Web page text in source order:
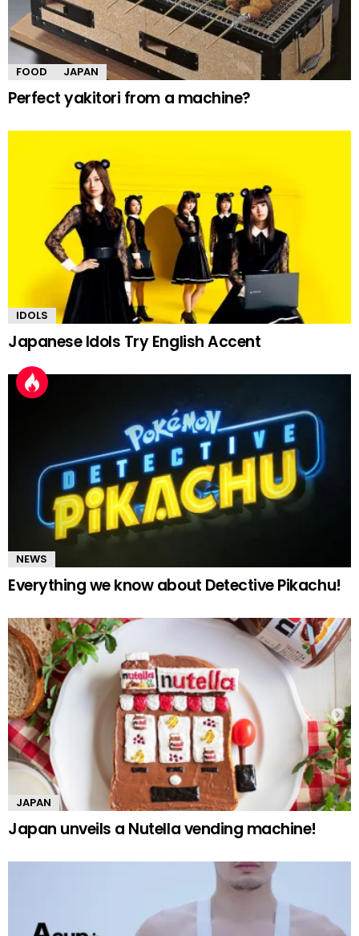
FOOD JAPAN
Perfect yakitori from a machine?
IDOLS
Japanese Idols Try English Accent
NEWS
Everything we know about Detective Pikachu!
JAPAN
Japan unveils a Nutella vending machine!